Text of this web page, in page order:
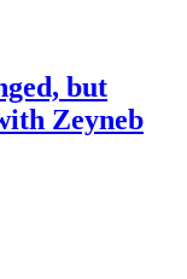
but
Zeyneb